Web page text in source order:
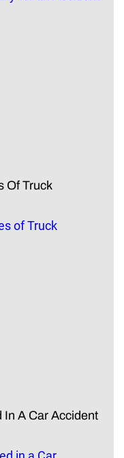
Of Truck
In A Car Accident